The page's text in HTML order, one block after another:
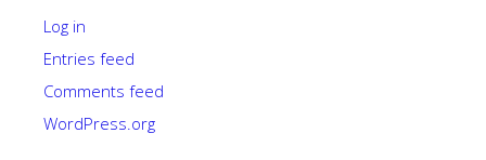
Log in
Entries feed
Comments feed
WordPress.org